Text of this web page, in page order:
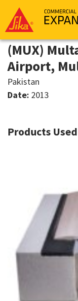
(MUX)
Airport,
Pakistan
Date: 2013
Products Used